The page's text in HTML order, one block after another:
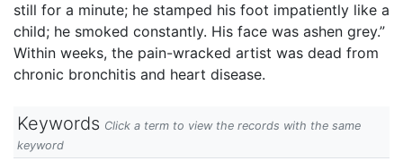
still for a minute; he stamped his foot impatiently like a
child; he smoked constantly. His face was ashen grey.”
Within weeks, the pain-wracked artist was dead from
chronic bronchitis and heart disease.
Keywords Click a term to view the records with the same
keyword